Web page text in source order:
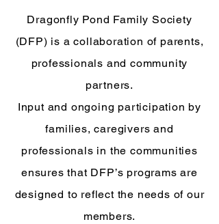
Dragonfly Pond Family Society
(DFP) is a collaboration of parents,
professionals and community
partners.
Input and ongoing participation by
families, caregivers and
professionals in the communities
ensures that DFP’s programs are
designed to reflect the needs of our
members.